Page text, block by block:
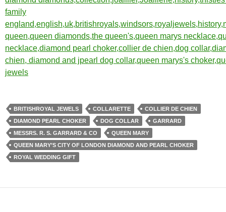
BRITISHROYAL JEWELS COLLARETTE
COLLIER DE CHIEN
DIAMOND PEARL CHOKER
DOG COLLAR
GARRARD
MESSRS. R. S. GARRARD & CO
QUEEN MARY
QUEEN MARY’S CITY OF LONDON DIAMOND AND PEARL CHOKER
ROYAL WEDDING GIFT